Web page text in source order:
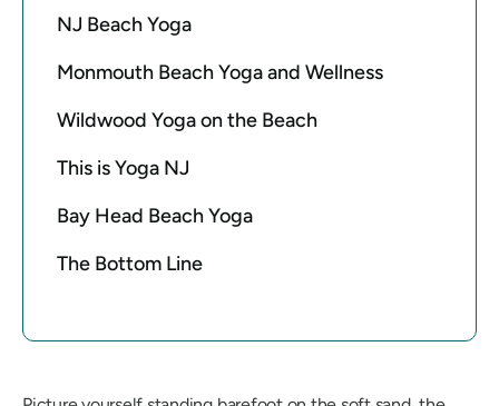
NJ Beach Yoga
Monmouth Beach Yoga and Wellness
Wildwood Yoga on the Beach
This is Yoga NJ
Bay Head Beach Yoga
The Bottom Line